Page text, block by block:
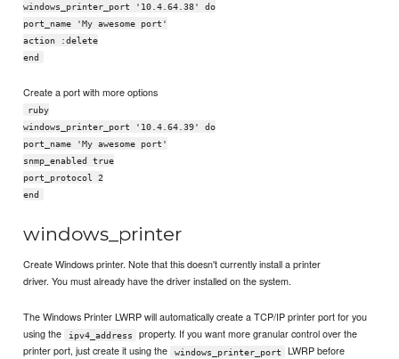
windows_printer_port '10.4.64.38' do
port_name 'My awesome port'
action :delete
end
Create a port with more options
ruby
windows_printer_port '10.4.64.39' do
port_name 'My awesome port'
snmp_enabled true
port_protocol 2
end
windows_printer
Create Windows printer. Note that this doesn't currently install a printer
driver. You must already have the driver installed on the system.
The Windows Printer LWRP will automatically create a TCP/IP printer port for you
using the
ipv4_address
property. If you want more granular control over the
printer port, just create it using the
windows_printer_port
LWRP before